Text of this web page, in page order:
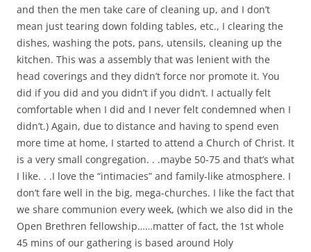
and then the men take care of cleaning up, and I don’t
mean just tearing down folding tables, etc., I clearing the
dishes, washing the pots, pans, utensils, cleaning up the
kitchen. This was a assembly that was lenient with the
head coverings and they didn’t force nor promote it. You
did if you did and you didn’t if you didn’t. I actually felt
comfortable when I did and I never felt condemned when I
didn’t.) Again, due to distance and having to spend even
more time at home, I started to attend a Church of Christ. It
is a very small congregation. . .maybe 50-75 and that’s what
I like. . .I love the “intimacies” and family-like atmosphere. I
don’t fare well in the big, mega-churches. I like the fact that
we share communion every week, (which we also did in the
Open Brethren fellowship……matter of fact, the 1st whole
45 mins of our gathering is based around Holy